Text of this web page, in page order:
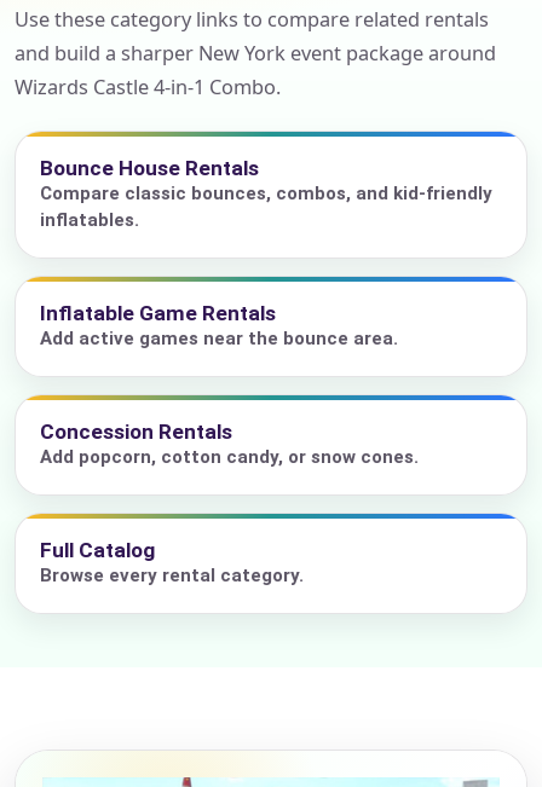
Use these category links to compare related rentals
and build a sharper New York event package around
Wizards Castle 4-in-1 Combo.
Bounce House Rentals
Compare classic bounces, combos, and kid-friendly
inflatables.
Inflatable Game Rentals
Add active games near the bounce area.
Concession Rentals
Add popcorn, cotton candy, or snow cones.
Full Catalog
Browse every rental category.